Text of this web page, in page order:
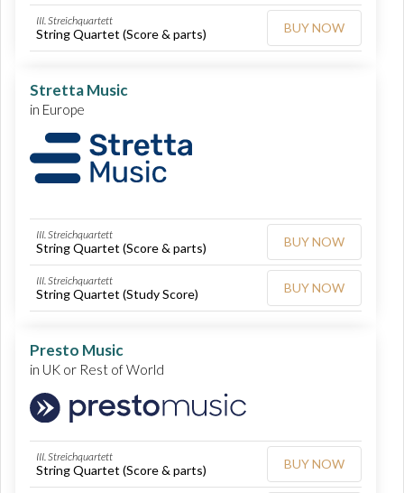
III. Streichquartett
String Quartet (Score & parts) BUY NOW
Stretta Music
in Europe
III. Streichquartett
String Quartet (Score & parts) BUY NOW
III. Streichquartett
String Quartet (Study Score) BUY NOW
Presto Music
in UK or Rest of World
III. Streichquartett
String Quartet (Score & parts) BUY NOW